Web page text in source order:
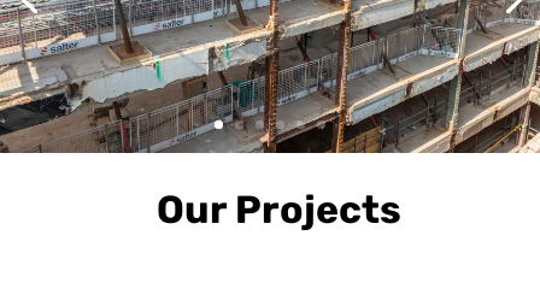
Our Projects